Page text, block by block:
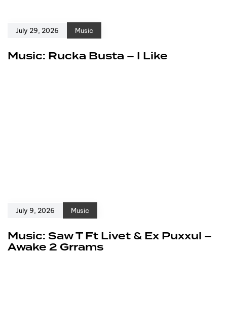
July 29, 2026 Music
Music: Rucka Busta – I Like
July 9, 2026 Music
Music: Saw T Ft Livet & Ex Puxxul –
Awake 2 Grrams